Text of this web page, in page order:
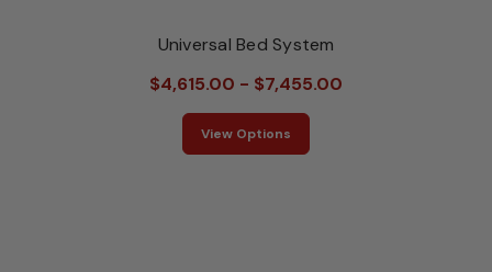
Universal Bed System
$4,615.00 - $7,455.00
View Options